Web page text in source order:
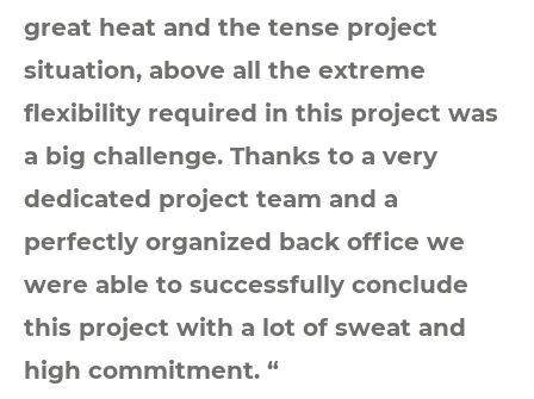
great heat and the tense project
situation, above all the extreme
flexibility required in this project was
a big challenge. Thanks to a very
dedicated project team and a
perfectly organized back office we
were able to successfully conclude
this project with a lot of sweat and
high commitment. “